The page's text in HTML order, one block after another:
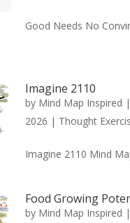
Good Needs No
Imagine 2110
by Mind Map Inspired |
2026 | Thought
Imagine 2110 Mind
Food Growing
by Mind Map Inspired |